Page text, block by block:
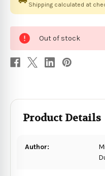
Shipping calculated at
stock
Out of stock
Product Details
Author: